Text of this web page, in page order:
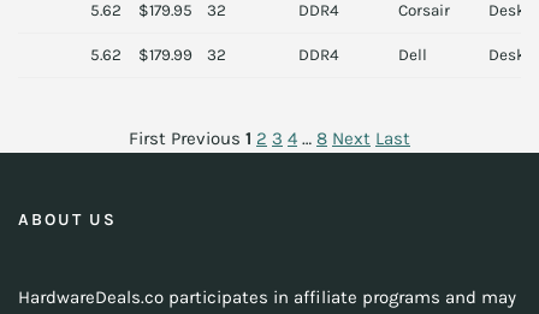
5.62 $179.95 32 DDR4 Corsair
5.62 $179.99 32 DDR4 Dell
First Previous 1 2 3 4 … 8 Next Last
ABOUT US
HardwareDeals.co participates in affiliate programs and may